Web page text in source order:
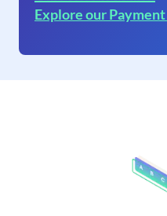
Explore our